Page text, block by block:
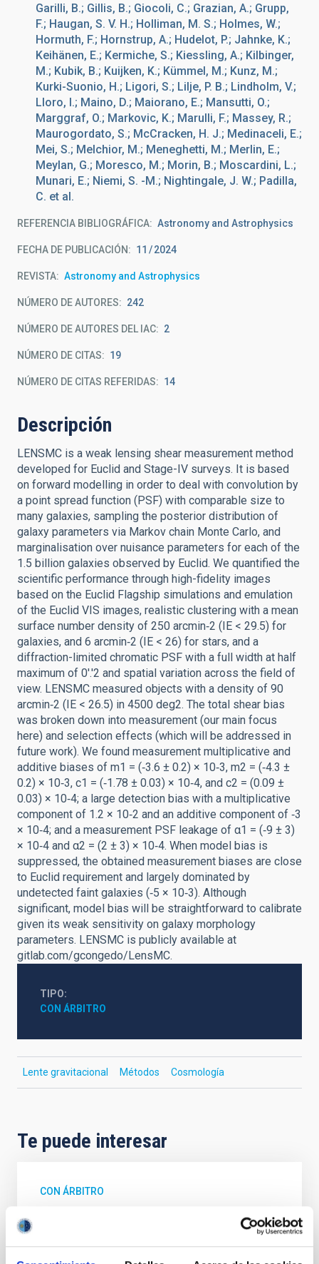
Garilli, B.; Gillis, B.; Giocoli, C.; Grazian, A.; Grupp,
F.; Haugan, S. V. H.; Holliman, M. S.; Holmes, W.;
Hormuth, F.; Hornstrup, A.; Hudelot, P.; Jahnke, K.;
Keihänen, E.; Kermiche, S.; Kiessling, A.; Kilbinger,
M.; Kubik, B.; Kuijken, K.; Kümmel, M.; Kunz, M.;
Kurki-Suonio, H.; Ligori, S.; Lilje, P. B.; Lindholm, V.;
Lloro, I.; Maino, D.; Maiorano, E.; Mansutti, O.;
Marggraf, O.; Markovic, K.; Marulli, F.; Massey, R.;
Maurogordato, S.; McCracken, H. J.; Medinaceli, E.;
Mei, S.; Melchior, M.; Meneghetti, M.; Merlin, E.;
Meylan, G.; Moresco, M.; Morin, B.; Moscardini, L.;
Munari, E.; Niemi, S. -M.; Nightingale, J. W.; Padilla,
C. et al.
REFERENCIA BIBLIOGRÁFICA Astronomy and Astrophysics
FECHA DE PUBLICACIÓN: 11 2024
REVISTA Astronomy and Astrophysics
NÚMERO DE AUTORES 242
NÚMERO DE AUTORES DEL IAC 2
NÚMERO DE CITAS 19
NÚMERO DE CITAS REFERIDAS 14
Descripción
LENSMC is a weak lensing shear measurement method
developed for Euclid and Stage-IV surveys. It is based
on forward modelling in order to deal with convolution by
a point spread function (PSF) with comparable size to
many galaxies, sampling the posterior distribution of
galaxy parameters via Markov chain Monte Carlo, and
marginalisation over nuisance parameters for each of the
1.5 billion galaxies observed by Euclid. We quantified the
scientific performance through high-fidelity images
based on the Euclid Flagship simulations and emulation
of the Euclid VIS images, realistic clustering with a mean
surface number density of 250 arcmin‑2 (IE < 29.5) for
galaxies, and 6 arcmin‑2 (IE < 26) for stars, and a
diffraction-limited chromatic PSF with a full width at half
maximum of 0'.'2 and spatial variation across the field of
view. LENSMC measured objects with a density of 90
arcmin‑2 (IE < 26.5) in 4500 deg2. The total shear bias
was broken down into measurement (our main focus
here) and selection effects (which will be addressed in
future work). We found measurement multiplicative and
additive biases of m1 = (‑3.6 ± 0.2) × 10‑3, m2 = (‑4.3 ±
0.2) × 10‑3, c1 = (‑1.78 ± 0.03) × 10‑4, and c2 = (0.09 ±
0.03) × 10‑4; a large detection bias with a multiplicative
component of 1.2 × 10‑2 and an additive component of ‑3
× 10‑4; and a measurement PSF leakage of α1 = (‑9 ± 3)
× 10‑4 and α2 = (2 ± 3) × 10‑4. When model bias is
suppressed, the obtained measurement biases are close
to Euclid requirement and largely dominated by
undetected faint galaxies (‑5 × 10‑3). Although
significant, model bias will be straightforward to calibrate
given its weak sensitivity on galaxy morphology
parameters. LENSMC is publicly available at
gitlab.com/gcongedo/LensMC.
TIPO
CON ÁRBITRO
Lente gravitacional Métodos Cosmología
Te puede interesar
CON ÁRBITRO
Magnetic Field Alignment with Dense
Cores in the Transition between Cloud and
Core Scales